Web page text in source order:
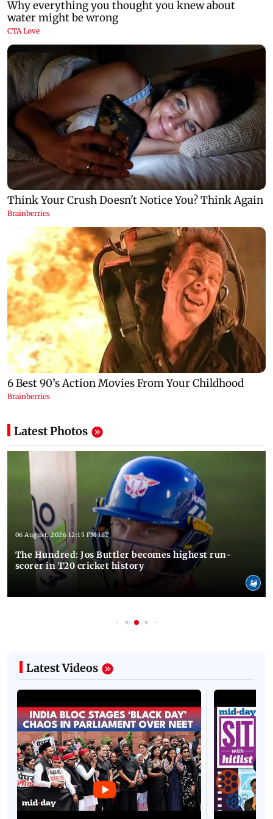
Latest Photos
06 August, 2026 12:15 PM IST
The Hundred: Jos Buttler becomes highest run-
scorer in T20 cricket history
Latest Videos